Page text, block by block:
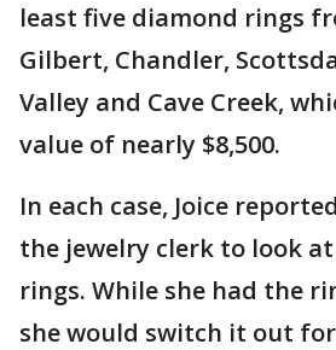
least five diamond rings
Gilbert, Chandler,
Valley and Cave Creek,
value of nearly $8,500.
In each case, Joice
the jewelry clerk to look
rings. While she had the
she would switch it out